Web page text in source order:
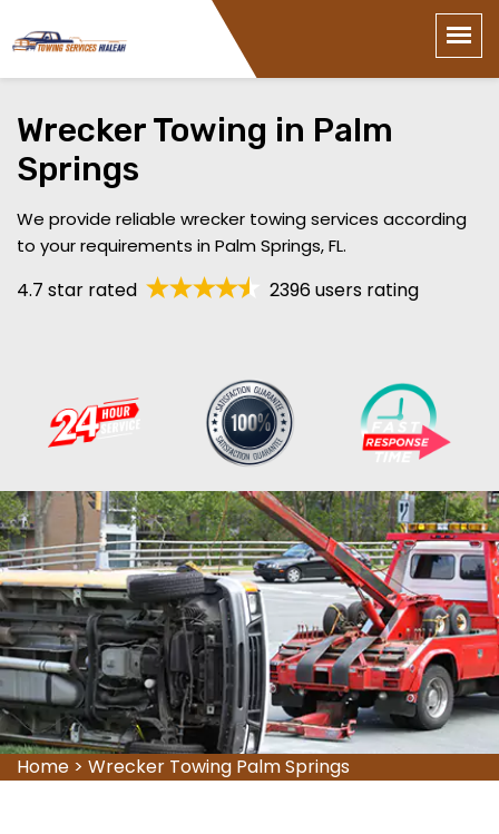
Wrecker Towing in Palm
Springs
We provide reliable wrecker towing services according
to your requirements in Palm Springs, FL.
4.7 star rated 2396 users rating
Home > Wrecker Towing Palm Springs